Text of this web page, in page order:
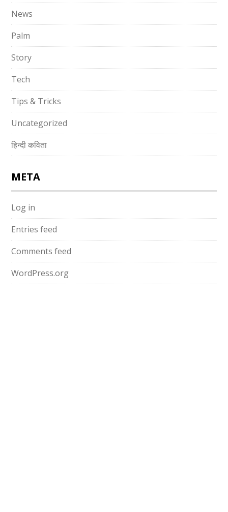
News
Palm
Story
Tech
Tips & Tricks
Uncategorized
हिन्दी कविता
META
Log in
Entries feed
Comments feed
WordPress.org